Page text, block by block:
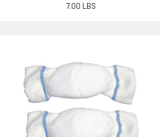
7.00 LBS